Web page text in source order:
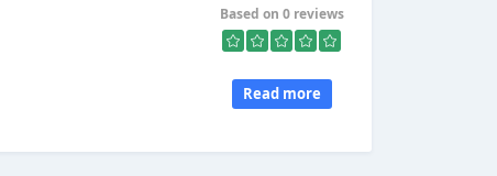
Based on 0 reviews
Read more